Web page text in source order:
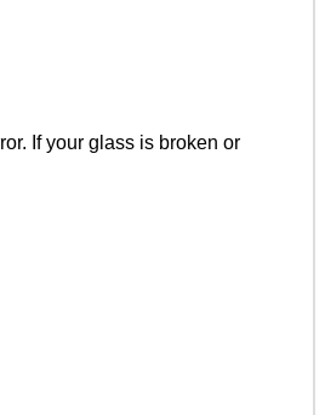
If your glass is broken or